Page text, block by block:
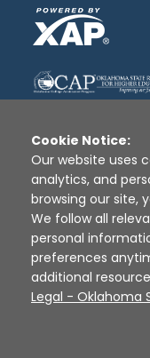
Disclaimer |
Sources
Cookie Notice:
Our website uses
analytics, and
browsing our site,
We follow all
personal
preferences
additional
Legal - Oklahoma